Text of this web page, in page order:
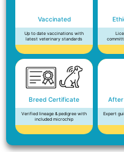
Vaccinated
Up to date vaccinations with
latest veterinary standards
Breed Certificate
Verified lineage & pedigree with
included microchip
After
Expert